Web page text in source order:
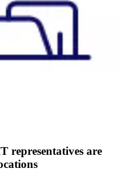
representatives are